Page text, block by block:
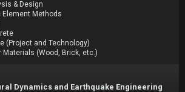
& Design
Element Methods
(Project and Technology)
Materials (Wood, Brick, etc.)
Dynamics and Earthquake Engineering